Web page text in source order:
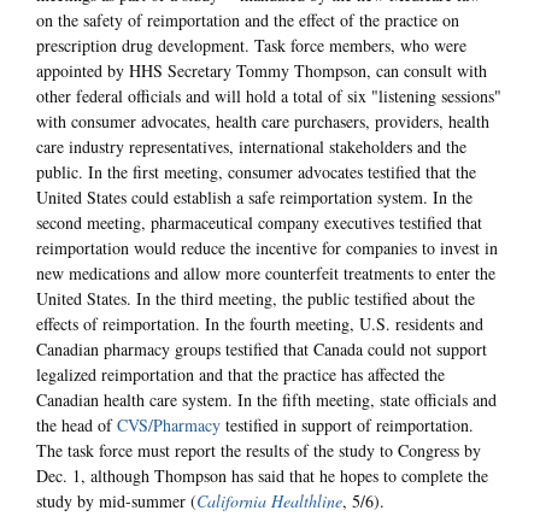
on the safety of reimportation and the effect of the practice on
prescription drug development. Task force members, who were
appointed by HHS Secretary Tommy Thompson, can consult with
other federal officials and will hold a total of six "listening sessions"
with consumer advocates, health care purchasers, providers, health
care industry representatives, international stakeholders and the
public. In the first meeting, consumer advocates testified that the
United States could establish a safe reimportation system. In the
second meeting, pharmaceutical company executives testified that
reimportation would reduce the incentive for companies to invest in
new medications and allow more counterfeit treatments to enter the
United States. In the third meeting, the public testified about the
effects of reimportation. In the fourth meeting, U.S. residents and
Canadian pharmacy groups testified that Canada could not support
legalized reimportation and that the practice has affected the
Canadian health care system. In the fifth meeting, state officials and
the head ofCVS/Pharmacy testified in support of reimportation.
The task force must report the results of the study to Congress by
Dec. 1, although Thompson has said that he hopes to complete the
study by mid-summer (California Healthline, 5/6).